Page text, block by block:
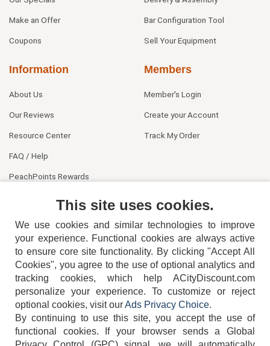
Make an Offer
Coupons
Bar Configuration Tool
Sell Your Equipment
Information
About Us
Our Reviews
Resource Center
FAQ / Help
PeachPoints Rewards
Members
Member's Login
Create your Account
Track My Order
404-752-6715
This site uses cookies.
We use cookies and similar technologies to improve
your experience. Functional cookies are always active
to ensure core site functionality. By clicking "Accept All
Cookies", you agree to the use of optional analytics and
tracking cookies, which help ACityDiscount.com
personalize your experience. To customize or reject
optional cookies, visit ourAds Privacy Choice.
By continuing to use this site, you accept the use of
functional cookies.
If your browser sends a Global